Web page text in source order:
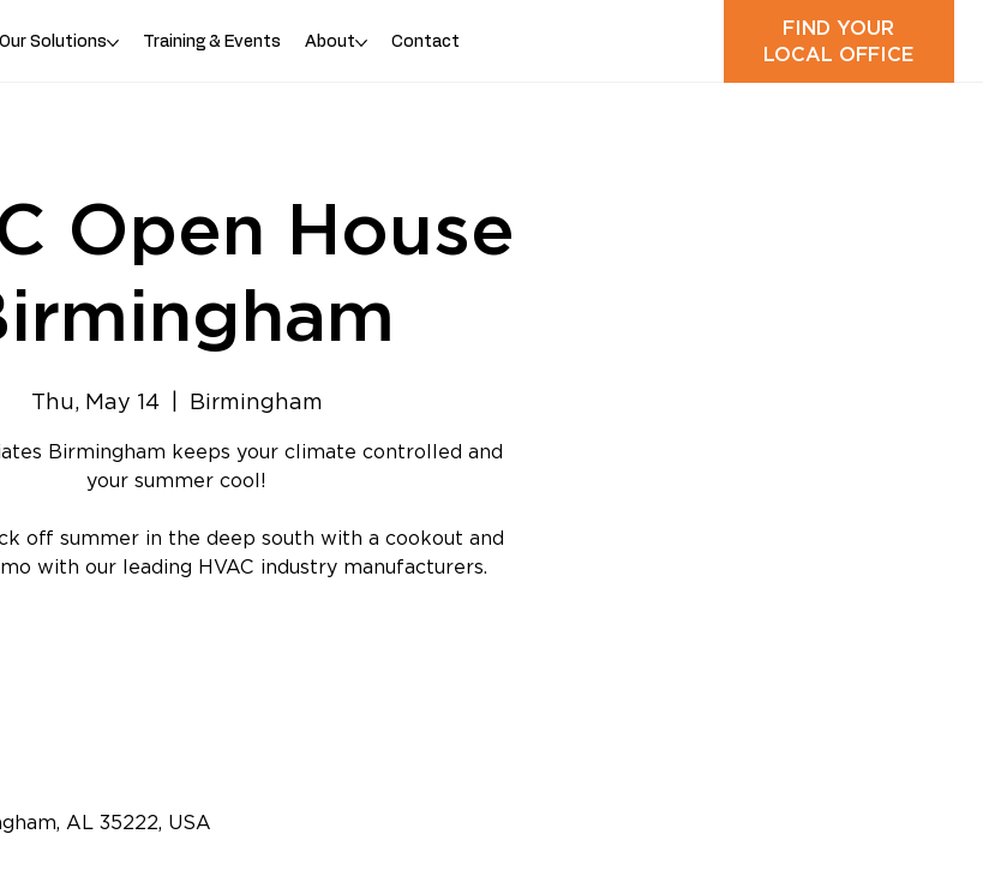
Our Solutions Training & Events About Contact
FIND YOUR
LOCAL OFFICE
Open House
Thu, May 14
  |
Birmingham
Birmingham keeps your climate controlled and
your summer cool!
off summer in the deep south with a cookout and
with our leading HVAC industry manufacturers.
AL 35222, USA